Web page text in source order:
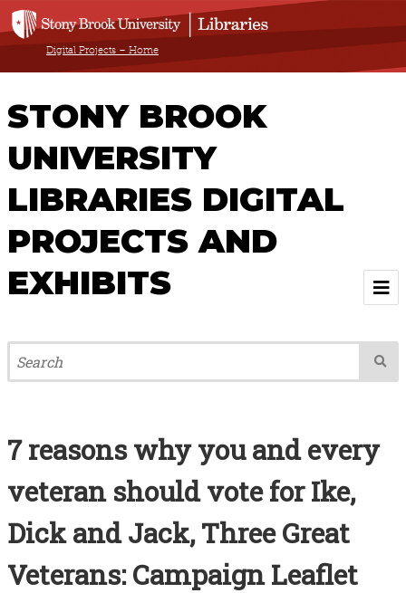
Digital Projects – Home
STONY BROOK
UNIVERSITY
LIBRARIES DIGITAL
PROJECTS AND
EXHIBITS
Welcome
Browse All Projects & Exhibits
Contact Us
About
Terms of Use
7 reasons why you and every
veteran should vote for Ike,
Dick and Jack, Three Great
Veterans: Campaign Leaflet